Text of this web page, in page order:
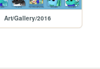
Art/Gallery/2016